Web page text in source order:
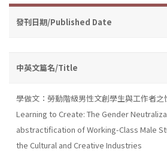
發刊日期/Published Date
中英文篇名/Title
學做文：勞動階級男性文創學生與工作者
Learning to Create: The Gender
abstractification of Working-Class Male
the Cultural and Creative Industries